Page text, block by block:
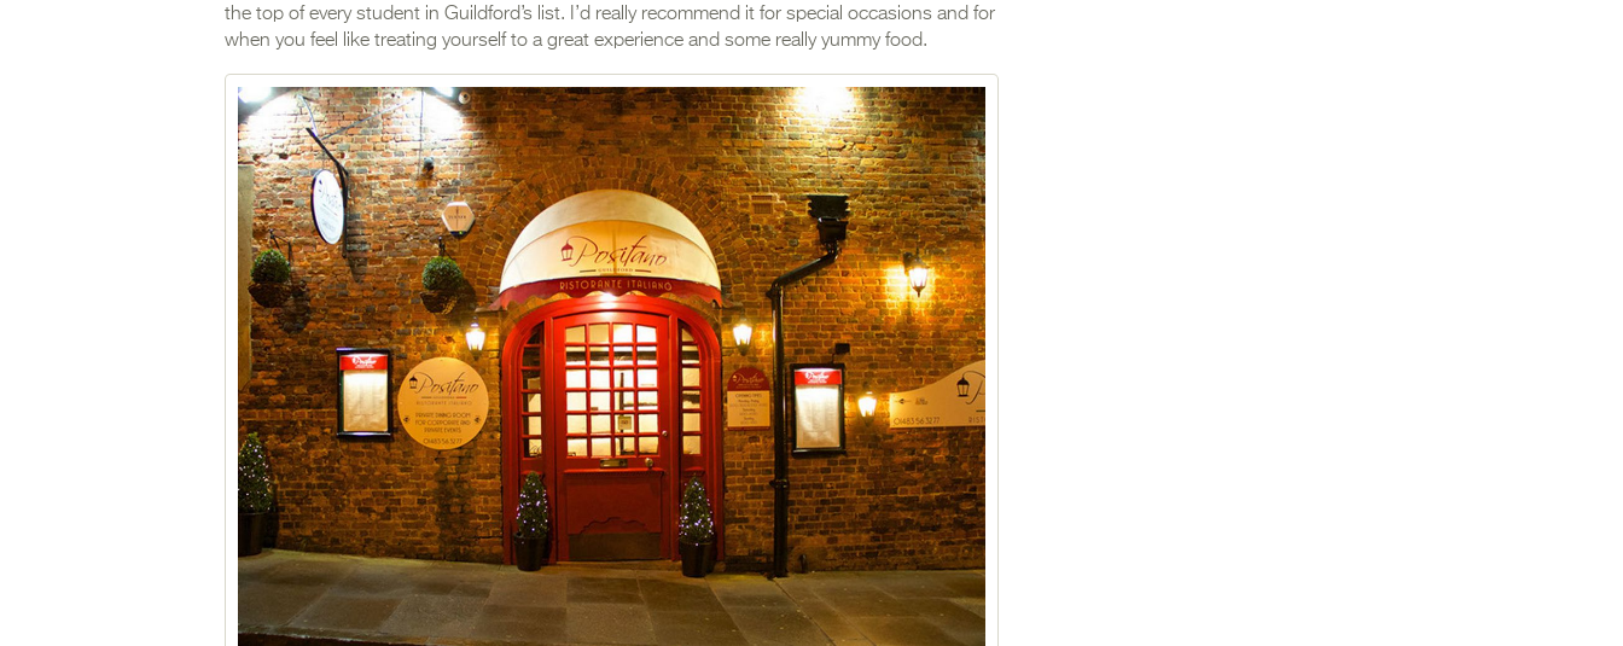
the top of every student in Guildford’s list. I’d really recommend it for special occasions and for
when you feel like treating yourself to a great experience and some really yummy food.